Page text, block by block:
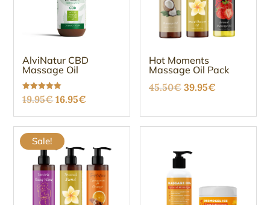
AlviNatur CBD
Massage Oil
Rated
5.00
19.95€Original
price
was:
19.95€.
16.95€
price
is:
16.95€.
Hot Moments
Massage Oil Pack
45.50€ Original
was:
39.95€
is:
Sale!